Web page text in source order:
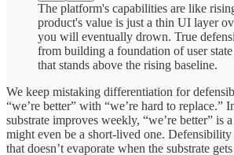
The platform's capabilities are like
product's value is just a thin UI layer
you will eventually drown. True
from building a foundation of user
that stands above the rising baseline.
We keep mistaking differentiation for
“we’re better” with “we’re hard to replace.”
substrate improves weekly, “we’re better” is
might even be a short-lived one. Defensibility
that doesn’t evaporate when the substrate